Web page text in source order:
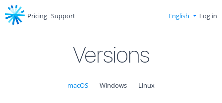
Pricing Support English Log in
Versions
macOS Windows Linux